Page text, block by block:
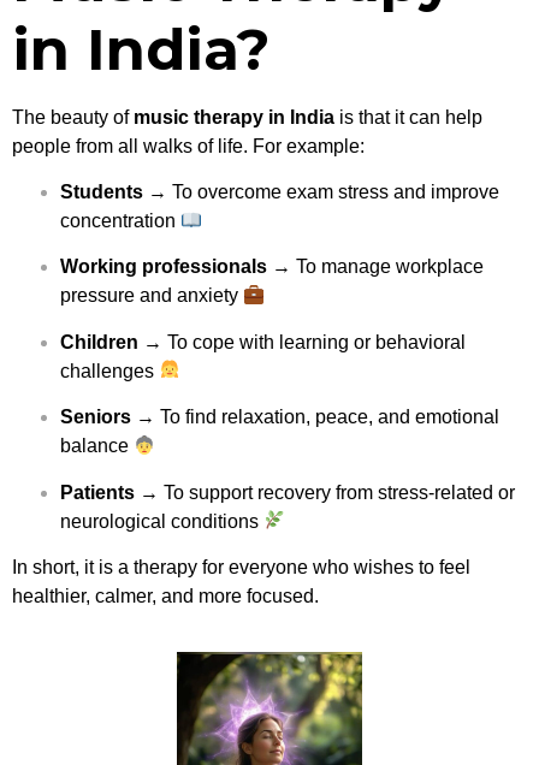
in India?
The beauty of music therapy in India is that it can help
people from all walks of life. For example:
Students → To overcome exam stress and improve
concentration
Working professionals → To manage workplace
pressure and anxiety
Children → To cope with learning or behavioral
challenges
Seniors → To find relaxation, peace, and emotional
balance
Patients → To support recovery from stress-related or
neurological conditions
In short, it is a therapy for everyone who wishes to feel
healthier, calmer, and more focused.